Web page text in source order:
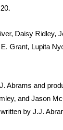
Pakzad
Tomi
of the
Daisy Ridley,
Grant, Lupita
Abrams and
and Jason
by J.J.